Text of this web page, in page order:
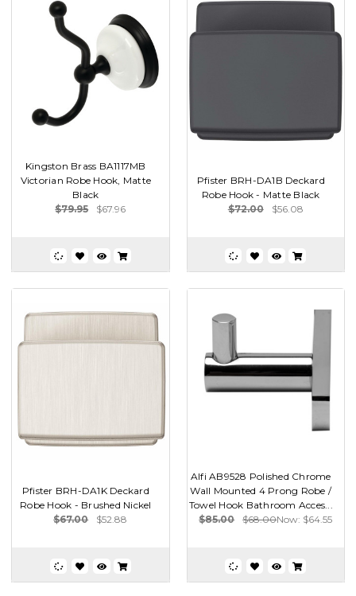
Kingston Brass BA1117MB
Victorian Robe Hook, Matte
Black
$79.95
$67.96
Pfister BRH-DA1B Deckard
Robe Hook - Matte Black
$72.00
$56.08
Pfister BRH-DA1K Deckard
Robe Hook - Brushed Nickel
$67.00
$52.88
Alfi AB9528 Polished Chrome
Wall Mounted 4 Prong Robe /
Towel Hook Bathroom Acces...
$85.00
$68.00Now: $64.55